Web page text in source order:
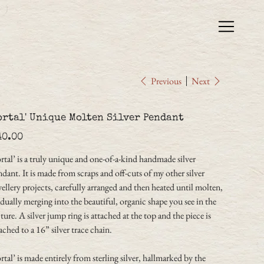
Previous Next
Unique Molten Silver Pendant
is a truly unique and one-of-a-kind handmade silver
It is made from scraps and off-cuts of my other silver
projects, carefully arranged and then heated until molten,
merging into the beautiful, organic shape you see in the
A silver jump ring is attached at the top and the piece is
to a 16” silver trace chain.
is made entirely from sterling silver, hallmarked by the